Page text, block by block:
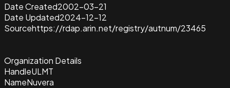
Date Created2002-03-21
Date Updated2024-12-12
Sourcehttps://rdap.arin.net/registry/autnum/23465
Organization Details
HandleULMT
NameNuvera